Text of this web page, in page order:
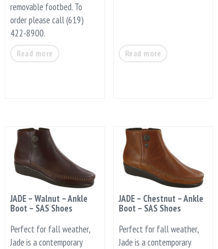
removable footbed. To
order please call (619)
422-8900.
Read more Read more
JADE – Walnut – Ankle
Boot – SAS Shoes
Perfect for fall weather,
Jade is a contemporary
JADE – Chestnut – Ankle
Boot – SAS Shoes
Perfect for fall weather,
Jade is a contemporary